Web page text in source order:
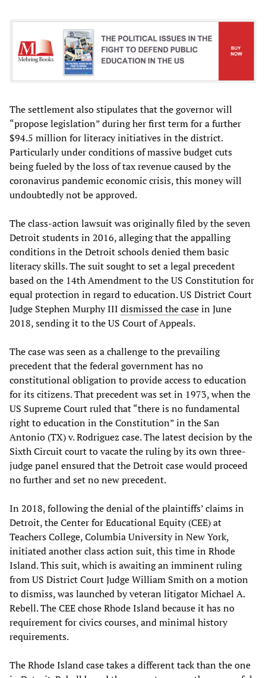
The settlement also stipulates that the governor will
“propose legislation” during her first term for a further
$94.5 million for literacy initiatives in the district.
Particularly under conditions of massive budget cuts
being fueled by the loss of tax revenue caused by the
coronavirus pandemic economic crisis, this money will
undoubtedly not be approved.
The class-action lawsuit was originally filed by the seven
Detroit students in 2016, alleging that the appalling
conditions in the Detroit schools denied them basic
literacy skills. The suit sought to set a legal precedent
based on the 14th Amendment to the US Constitution for
equal protection in regard to education. US District Court
Judge Stephen Murphy III dismissed the casein June
2018, sending it to the US Court of Appeals.
The case was seen as a challenge to the prevailing
precedent that the federal government has no
constitutional obligation to provide access to education
for its citizens. That precedent was set in 1973, when the
US Supreme Court ruled that “there is no fundamental
right to education in the Constitution” in the San
Antonio (TX) v. Rodriguez case. The latest decision by the
Sixth Circuit court to vacate the ruling by its own three-
judge panel ensured that the Detroit case would proceed
no further and set no new precedent.
In 2018, following the denial of the plaintiffs’ claims in
Detroit, the Center for Educational Equity (CEE) at
Teachers College, Columbia University in New York,
initiated another class action suit, this time in Rhode
Island. This suit, which is awaiting an imminent ruling
from US District Court Judge William Smith on a motion
to dismiss, was launched by veteran litigator Michael A.
Rebell. The CEE chose Rhode Island because it has no
requirement for civics courses, and minimal history
requirements.
The Rhode Island case takes a different tack than the one